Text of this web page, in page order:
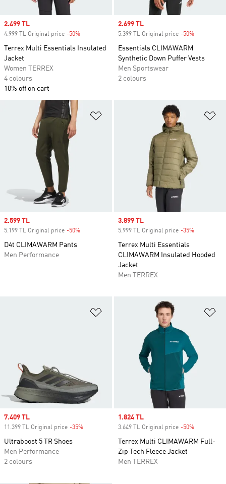
Sale price
2.499 TL
4.999 TL Original price -50%
Terrex Multi Essentials Insulated
Jacket
Women TERREX
4 colours
10% off on cart
Sale price
2.699 TL
5.399 TL Original price -50%
Essentials CLIMAWARM
Synthetic Down Puffer Vests
Men Sportswear
2 colours
Sale price
2.599 TL
5.199 TL Original price -50%
D4t CLIMAWARM Pants
Men Performance
Sale price
3.899 TL
5.999 TL Original price -35%
Terrex Multi Essentials
CLIMAWARM Insulated Hooded
Jacket
Men TERREX
Add to Wishlist
Sale price
7.409 TL
11.399 TL Original price -35%
Ultraboost 5 TR Shoes
Men Performance
2 colours
Sale price
1.824 TL
3.649 TL Original price -50%
Terrex Multi CLIMAWARM Full-
Zip Tech Fleece Jacket
Men TERREX